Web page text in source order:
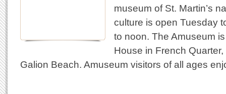
museum of St. Martin’s
culture is open Tuesday
to noon. The Amuseum
House in French
Galion Beach. Amuseum visitors of all ages